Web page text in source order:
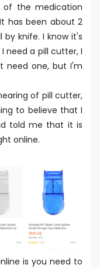
of the medication
has been about 2
knife. I know it's
need a pill cutter, I
need one, but I'm
of pill cutter,
to believe that I
told me that it is
online.
is you need to